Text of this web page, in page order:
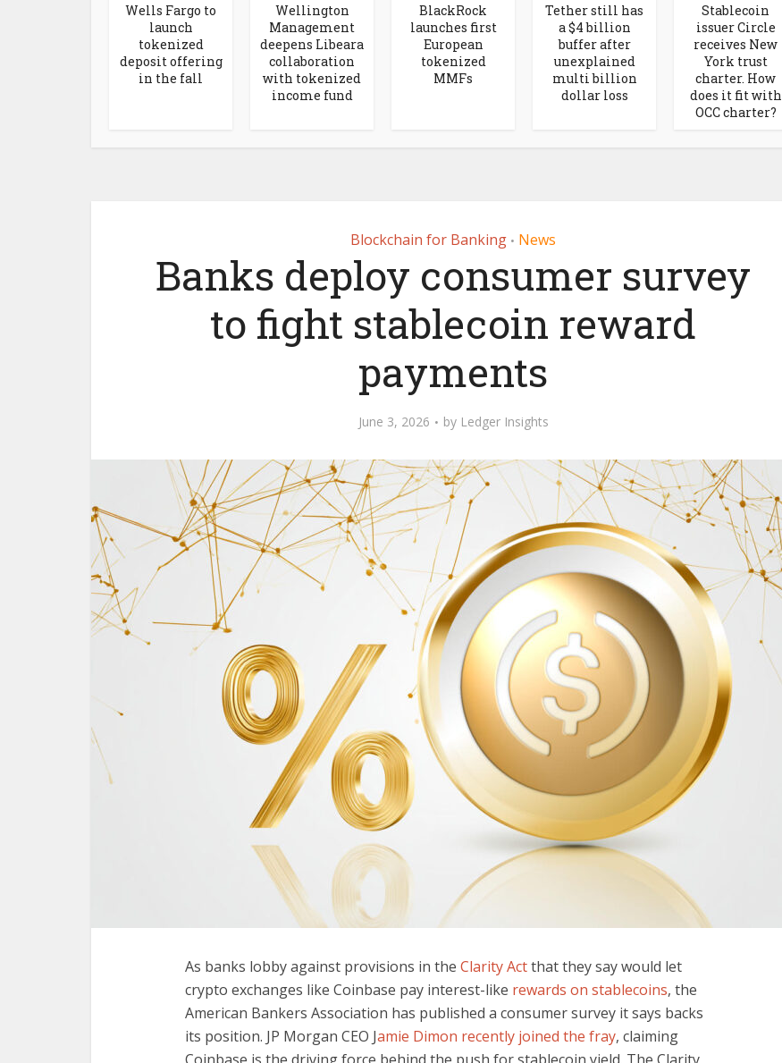
Wells Fargo to
launch
tokenized
deposit offering
in the fall
Wellington
Management
deepens Libeara
collaboration
with tokenized
income fund
BlackRock
launches first
European
tokenized
MMFs
Tether still has
a $4 billion
buffer after
unexplained
multi billion
dollar loss
Stablecoin
issuer Circle
receives New
York trust
charter. How
does it fit with
OCC charter?
Blockchain for Banking • News
Banks deploy consumer survey
to fight stablecoin reward
payments
June 3, 2026 by Ledger Insights
As banks lobby against provisions in the Clarity Actthat they say would let
crypto exchanges like Coinbase pay interest-like rewards on stablecoins, the
American Bankers Association has published a consumer survey it says backs
its position. JP Morgan CEO Jamie Dimon recently joined the fray, claiming
Coinbase is the driving force behind the push for stablecoin yield. The Clarity